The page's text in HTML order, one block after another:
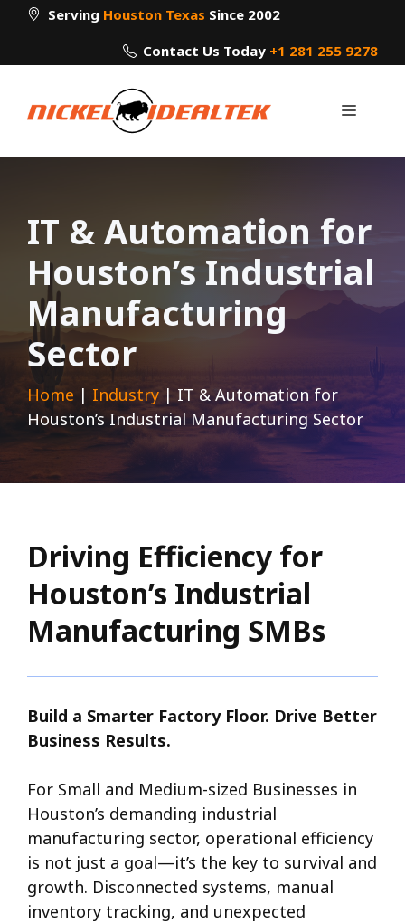
Skip
content
Serving Houston Texas Since 2002
Contact Us Today +1 281 255 9278
Menu
IT & Automation for
Houston’s Industrial
Manufacturing
Sector
Home | Industry | IT & Automation for
Houston’s Industrial Manufacturing Sector
Driving Efficiency for
Houston’s Industrial
Manufacturing SMBs
Build a Smarter Factory Floor. Drive Better
Business Results.
For Small and Medium-sized Businesses in
Houston’s demanding industrial
manufacturing sector, operational efficiency
is not just a goal—it’s the key to survival and
growth. Disconnected systems, manual
inventory tracking, and unexpected